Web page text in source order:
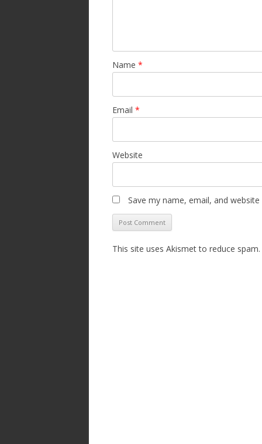
Name *
Email *
Website
Save my name, email, and
This site uses Akismet to reduce spam.